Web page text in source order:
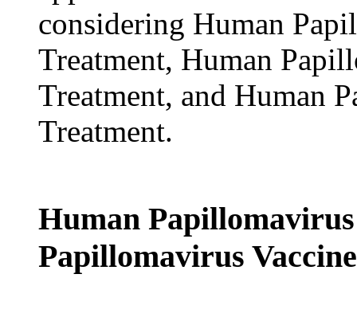
considering Human
Treatment, Human
Treatment, and Human
Treatment.
Human
Papillomavirus Vaccine